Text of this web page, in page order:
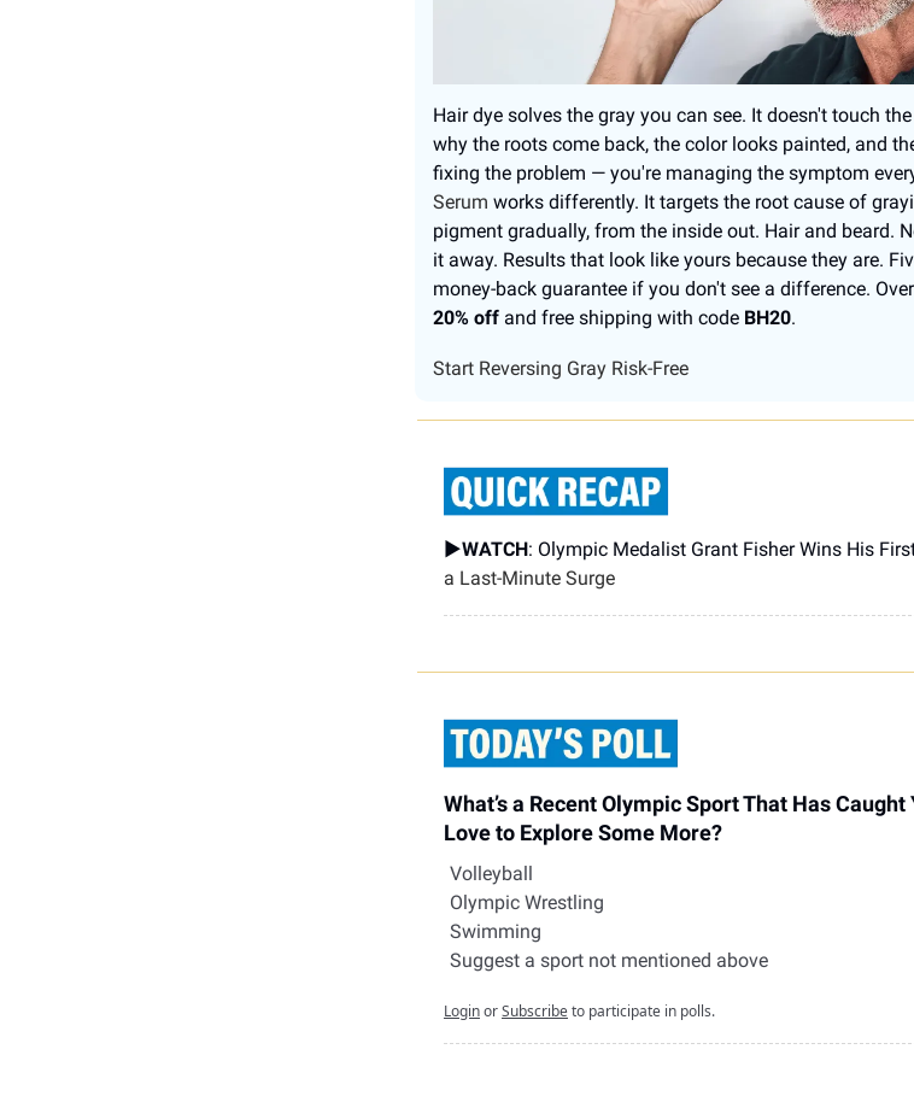
Hair dye solves the gray you can see. It doesn't touch
why the roots come back, the color looks painted, and
fixing the problem — you're managing the symptom
Serum works differently. It targets the root cause of
pigment gradually, from the inside out. Hair and beard.
it away. Results that look like yours because they are.
money-back guarantee if you don't see a difference.
20% off and free shipping with code BH20.
Start Reversing Gray Risk-Free
▶️WATCH: Olympic Medalist Grant Fisher Wins His
a Last-Minute Surge
What’s a Recent Olympic Sport That Has Caught
Love to Explore Some More?
Volleyball
Olympic Wrestling
Swimming
Suggest a sport not mentioned above
LoginorSubscribeto participate in polls.